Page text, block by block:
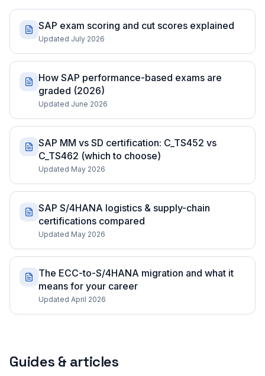
SAP exam scoring and cut scores explained
Updated July 2026
How SAP performance-based exams are
graded (2026)
Updated June 2026
SAP MM vs SD certification: C_TS452 vs
C_TS462 (which to choose)
Updated May 2026
SAP S/4HANA logistics & supply-chain
certifications compared
Updated May 2026
The ECC-to-S/4HANA migration and what it
means for your career
Updated April 2026
Guides & articles